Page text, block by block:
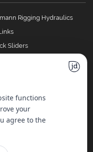
Rigging Hydraulics
Sliders
made with ♥ by
functions
your
agree to the